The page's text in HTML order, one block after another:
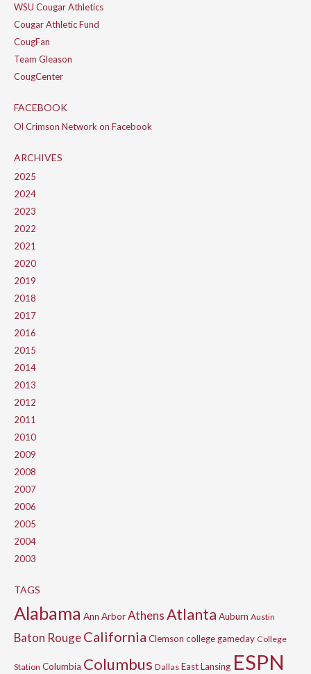
WSU Cougar Athletics
Cougar Athletic Fund
CougFan
Team Gleason
CougCenter
FACEBOOK
Ol Crimson Network on Facebook
ARCHIVES
2025
2024
2023
2022
2021
2020
2019
2018
2017
2016
2015
2014
2013
2012
2011
2010
2009
2008
2007
2006
2005
2004
2003
TAGS
Alabama Ann ArborAthensAtlanta Auburn Austin
Baton RougeCalifornia Clemson college gameday College
Station Columbia Columbus Dallas East Lansing ESPN